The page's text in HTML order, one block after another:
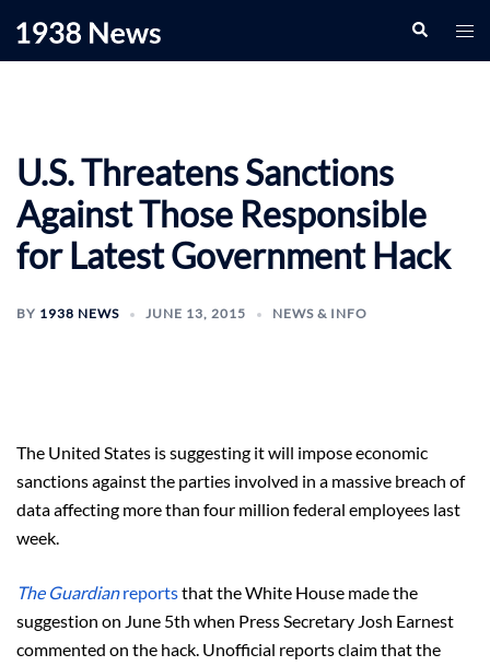
Search
U.S. Threatens Sanctions
Against Those Responsible
for Latest Government Hack
BY 1938 NEWS JUNE 13, 2015 NEWS & INFO
The United States is suggesting it will impose economic
sanctions against the parties involved in a massive breach of
data affecting more than four million federal employees last
week.
The Guardianreportsthat the White House made the
suggestion on June 5th when Press Secretary Josh Earnest
commented on the hack. Unofficial reports claim that the